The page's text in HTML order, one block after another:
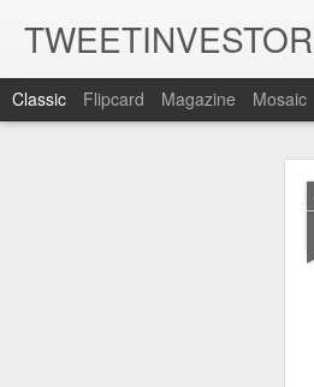
TWEETINVESTOR
Classic Flipcard Magazine Mosaic